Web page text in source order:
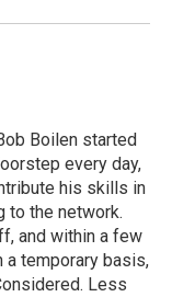
Boilen started
every day,
his skills in
to the network.
and within a few
a temporary basis,
Less